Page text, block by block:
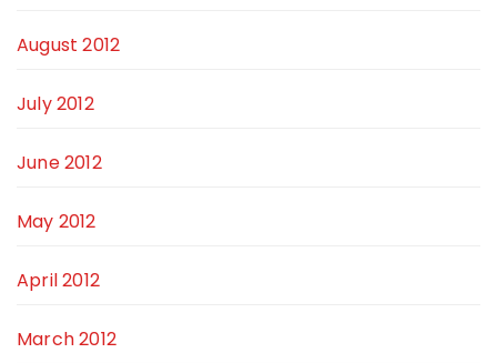
August 2012
July 2012
June 2012
May 2012
April 2012
March 2012